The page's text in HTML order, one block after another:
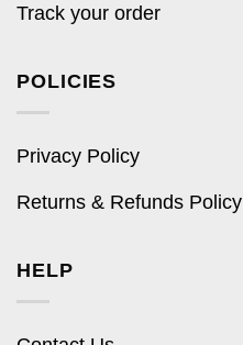
Track your order
POLICIES
Privacy Policy
Returns & Refunds Policy
HELP